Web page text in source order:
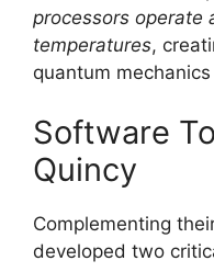
processors operate
temperatures,
quantum
Software
Quincy
Complementing
developed two